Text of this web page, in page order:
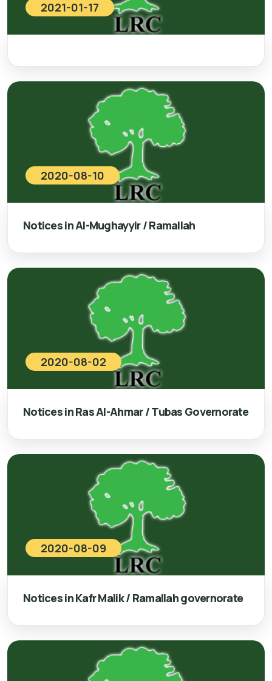
2021-01-17
2020-08-10
Notices in Al-Mughayyir / Ramallah
2020-08-02
Notices in Ras Al-Ahmar / Tubas Governorate
2020-08-09
Notices in Kafr Malik / Ramallah governorate